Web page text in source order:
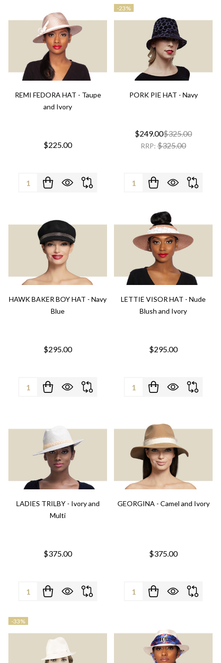
REMI FEDORA HAT - Taupe
and Ivory
$225.00
Quantity:
-23%
PORK PIE HAT - Navy
$249.00$325.00
RRP: $325.00
Quantity:
HAWK BAKER BOY HAT - Navy
Blue
$295.00
Quantity:
LETTIE VISOR HAT - Nude
Blush and Ivory
$295.00
Quantity:
LADIES TRILBY - Ivory and
Multi
$375.00
Quantity:
GEORGINA - Camel and Ivory
$375.00
Quantity:
-33%